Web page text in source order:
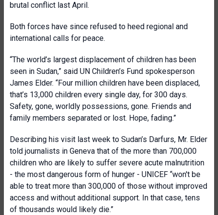
brutal conflict last April.
Both forces have since refused to heed regional and
international calls for peace.
“The world’s largest displacement of children has been
seen in Sudan,” said UN Children’s Fund spokesperson
James Elder. “Four million children have been displaced,
that’s 13,000 children every single day, for 300 days.
Safety, gone, worldly possessions, gone. Friends and
family members separated or lost. Hope, fading.”
Describing his visit last week to Sudan’s Darfurs, Mr. Elder
told journalists in Geneva that of the more than 700,000
children who are likely to suffer severe acute malnutrition
- the most dangerous form of hunger - UNICEF “won't be
able to treat more than 300,000 of those without improved
access and without additional support. In that case, tens
of thousands would likely die.”